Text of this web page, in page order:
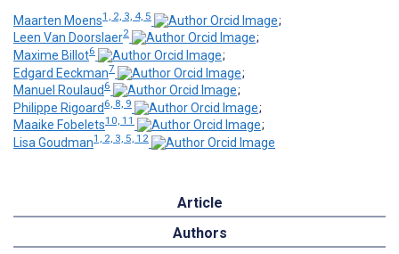
Maarten Moens1, 2, 3, 4, 5
;
Leen Van Doorslaer2
;
Maxime Billot6
;
Edgard Eeckman7
;
Manuel Roulaud 6
;
Philippe Rigoard 6, 8, 9
;
Maaike Fobelets10, 11
;
Lisa Goudman1, 2, 3, 5, 12
Article
Authors